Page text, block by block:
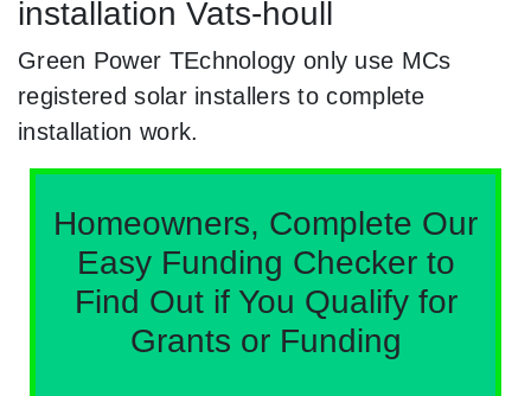
installation Vats-houll
Green Power TEchnology only use MCs
registered solar installers to complete
installation work.
Homeowners, Complete Our
Easy Funding Checker to
Find Out if You Qualify for
Grants or Funding